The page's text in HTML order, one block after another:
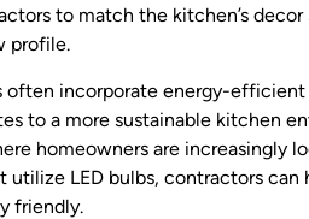
to match the kitchen’s decor
profile.
often incorporate energy-
to a more sustainable kitchen
homeowners are increasingly
LED bulbs, contractors
friendly.